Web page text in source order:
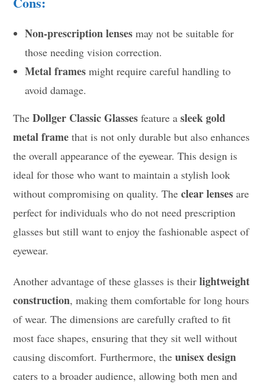
Non-prescription lenses may not be suitable for
those needing vision correction.
Metal frames might require careful handling to
avoid damage.
TheDollger Classic Glasses feature asleek gold
metal frame that is not only durable but also enhances
the overall appearance of the eyewear. This design is
ideal for those who want to maintain a stylish look
without compromising on quality. Theclear lenses are
perfect for individuals who do not need prescription
glasses but still want to enjoy the fashionable aspect of
eyewear.
Another advantage of these glasses is theirlightweight
construction, making them comfortable for long hours
of wear. The dimensions are carefully crafted to fit
most face shapes, ensuring that they sit well without
causing discomfort. Furthermore, theunisex design
caters to a broader audience, allowing both men and